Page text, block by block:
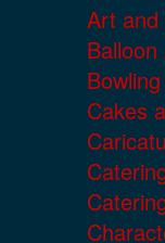
Art and
Cakes